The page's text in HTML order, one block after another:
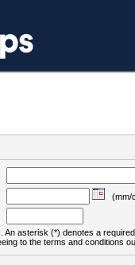
(mm/
An asterisk (*) denotes a
to the terms and conditions